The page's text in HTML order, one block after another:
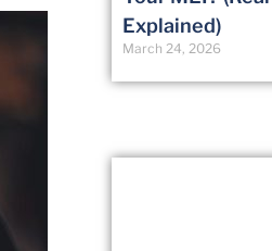
Explained)
March 24, 2026